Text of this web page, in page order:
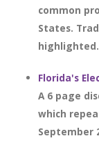
common
States.
Florida's
A 6 page
which
September